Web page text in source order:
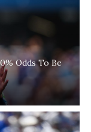
Odds To Be